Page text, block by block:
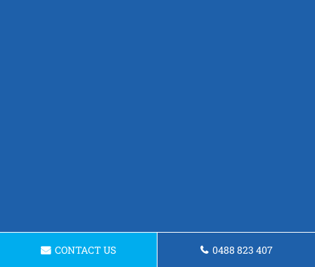
CONTACT US 0488 823 407